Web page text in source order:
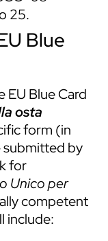
25.
Blue
Blue Card
osta
form (in
submitted by
for
Unico per
competent
include: